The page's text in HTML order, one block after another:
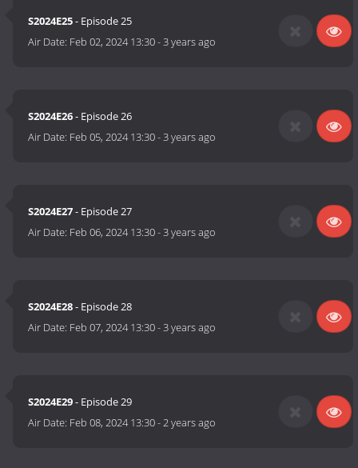
S2024E25- Episode 25
Air Date: Feb 02, 2024 13:30-3 years ago
S2024E26- Episode 26
Air Date: Feb 05, 2024 13:30-3 years ago
S2024E27- Episode 27
Air Date: Feb 06, 2024 13:30-3 years ago
S2024E28- Episode 28
Air Date: Feb 07, 2024 13:30-3 years ago
S2024E29- Episode 29
Air Date: Feb 08, 2024 13:30-2 years ago